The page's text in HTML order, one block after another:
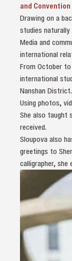
and
Drawing on a
studies
Media and
international
From October
international
Nanshan District.
Using photos,
She also taught
received.
Sloupova also
greetings to
calligrapher, she